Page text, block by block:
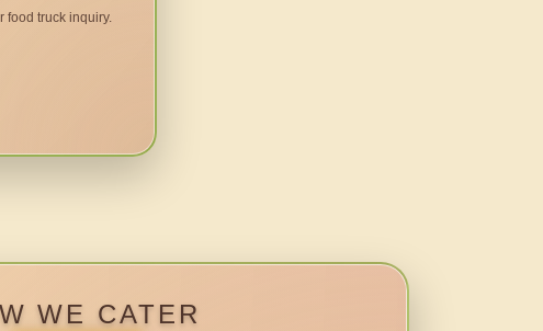
food truck inquiry.
WE CATER